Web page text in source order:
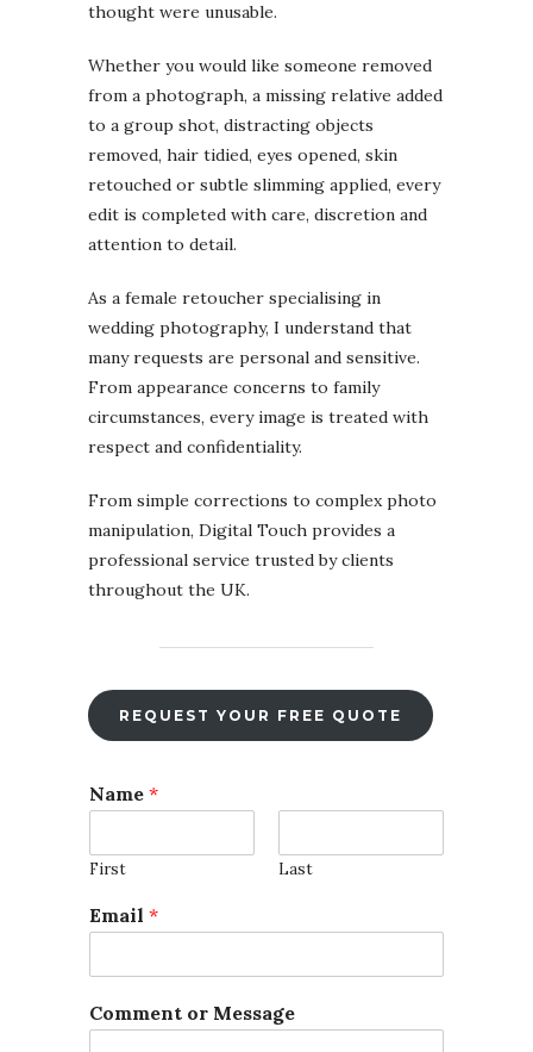
thought were unusable.
Whether you would like someone removed
from a photograph, a missing relative added
to a group shot, distracting objects
removed, hair tidied, eyes opened, skin
retouched or subtle slimming applied, every
edit is completed with care, discretion and
attention to detail.
As a female retoucher specialising in
wedding photography, I understand that
many requests are personal and sensitive.
From appearance concerns to family
circumstances, every image is treated with
respect and confidentiality.
From simple corrections to complex photo
manipulation, Digital Touch provides a
professional service trusted by clients
throughout the UK.
REQUEST YOUR FREE QUOTE
Name *
First Last
Email *
E
m
Comment or Message